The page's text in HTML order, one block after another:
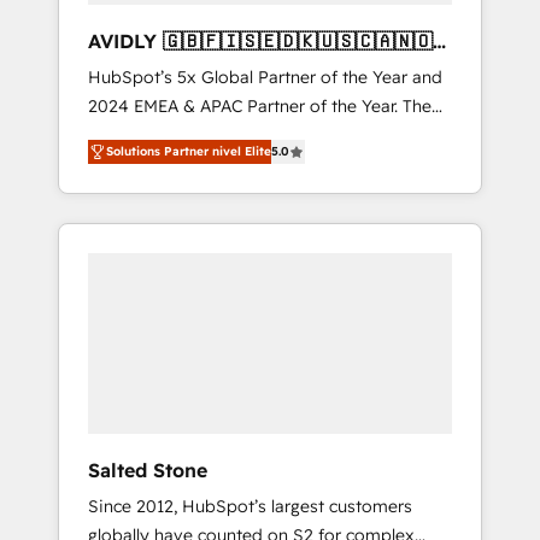
AVIDLY 🇬🇧🇫🇮🇸🇪🇩🇰🇺🇸🇨🇦🇳🇴
🇩🇪🇦🇺🇳🇿
HubSpot’s 5x Global Partner of the Year and
2024 EMEA & APAC Partner of the Year. The
world’s most experienced and fully
accredited HubSpot Solutions Partner. 🚀
With 2,750+ HubSpot projects delivered and
370+ specialists across EMEA, APAC and NAM,
Solutions Partner nivel Elite5.0
Salted Stone
Since 2012, HubSpot’s largest customers
globally have counted on S2 for complex